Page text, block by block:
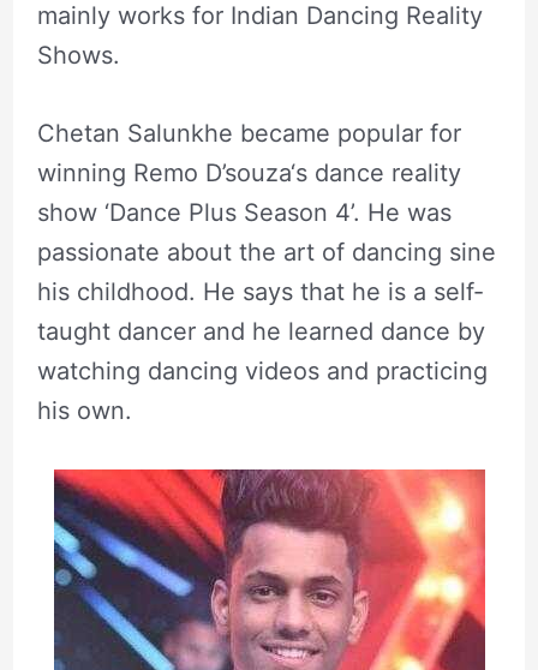
mainly works for Indian Dancing Reality
Shows.
Chetan Salunkhe became popular for
winning Remo D’souza‘s dance reality
show ‘Dance Plus Season 4’. He was
passionate about the art of dancing sine
his childhood. He says that he is a self-
taught dancer and he learned dance by
watching dancing videos and practicing
his own.